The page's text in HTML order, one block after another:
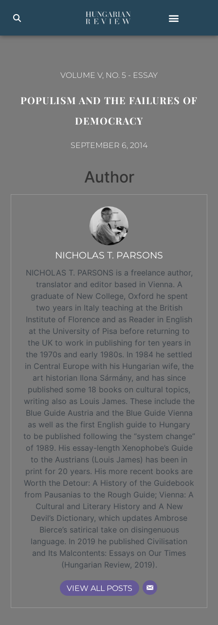
VOLUME V, NO. 5 - ESSAY
POPULISM AND THE FAILURES OF
DEMOCRACY
SEPTEMBER 6, 2014
Author
NICHOLAS T. PARSONS
NICHOLAS T. PARSONS is a freelance author,
translator and editor based in Vienna. A
graduate of New College, Oxford he spent
two years in Italy teaching at the British
Institute of Florence and as Reader in English
at the University of Pisa before returning to
the UK to work in publishing for ten years in
the 1970s and early 1980s. In 1984 he settled
in Central Europe with his Hungarian wife, the
art historian Ilona Sármány, and has since
published some 18 books on cultural topics,
writing also as Louis James. These include the
Blue Guide Austria and the Blue Guide Vienna
as well as the first English guide to Hungary
to be published following the “system change”
of 1989. His essay-length Xenophobe’s Guide
to the Austrians (Louis James) has been in
print for 20 years. His more recent books are
Worth the Detour: A History of the Guidebook
from Pausanias to the Rough Guide; Vienna: A
Cultural and Literary History and A New
Devil’s Dictionary, which updates Ambrose
Bierce’s satirical take on disingenuous
language. In 2019 he published Civilisation
and Its Malcontents: Essays on Our Times
(Hungarian Review, 2019).
VIEW ALL POSTS